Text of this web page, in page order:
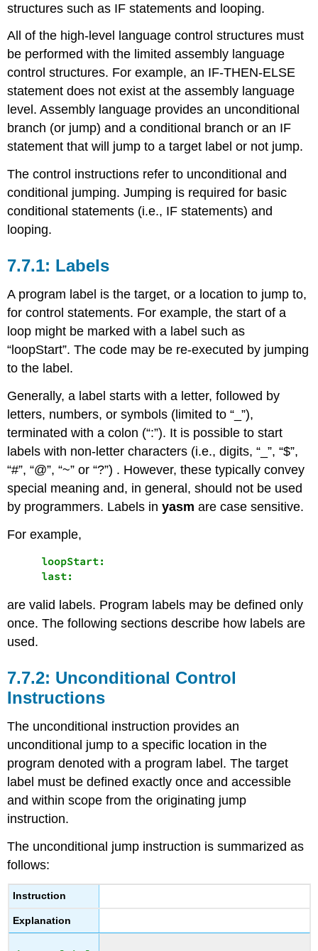
Control
/>Conditional
Control
Instructions
Range
Iteration
structures such as IF statements and looping.
All of the high-level language control structures must
be performed with the limited assembly language
control structures. For example, an IF-THEN-ELSE
statement does not exist at the assembly language
level. Assembly language provides an unconditional
branch (or jump) and a conditional branch or an IF
statement that will jump to a target label or not jump.
The control instructions refer to unconditional and
conditional jumping. Jumping is required for basic
conditional statements (i.e., IF statements) and
looping.
Labels
A program label is the target, or a location to jump to,
for control statements. For example, the start of a
loop might be marked with a label such as
“loopStart”. The code may be re-executed by jumping
to the label.
Generally, a label starts with a letter, followed by
letters, numbers, or symbols (limited to “_”),
terminated with a colon (“:”). It is possible to start
labels with non-letter characters (i.e., digits, “_”, “$”,
“#”, “@”, “~” or “?”) . However, these typically convey
special meaning and, in general, should not be used
by programmers. Labels inyasmare case sensitive.
For example,
     loopStart:
are valid labels. Program labels may be defined only
once. The following sections describe how labels are
used.
Unconditional Control
Instructions
The unconditional instruction provides an
unconditional jump to a specific location in the
program denoted with a program label. The target
label must be defined exactly once and accessible
and within scope from the originating jump
instruction.
The unconditional jump instruction is summarized as
follows:
Instruction
Explanation